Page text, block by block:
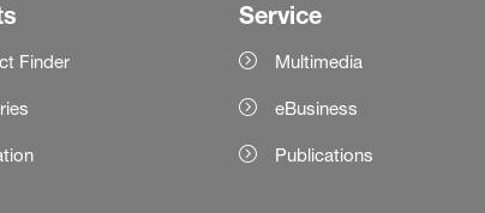
Finder
Service
Multimedia
eBusiness
Publications